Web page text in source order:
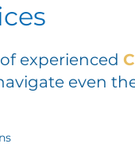
experienced
even